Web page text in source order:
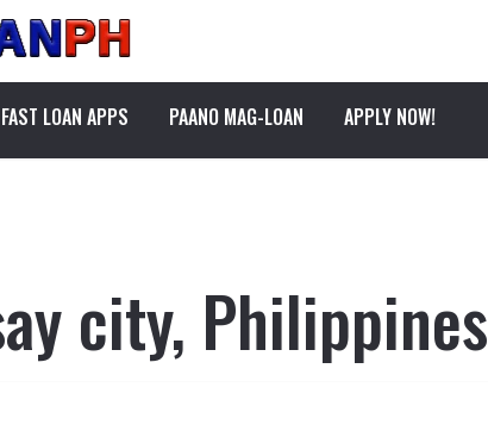
FAST LOAN APPS PAANO MAG-LOAN APPLY NOW!
city, Philippines